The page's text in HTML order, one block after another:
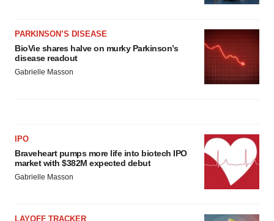
PARKINSON’S DISEASE
BioVie shares halve on murky Parkinson’s
disease readout
Gabrielle Masson
IPO
Braveheart pumps more life into biotech IPO
market with $382M expected debut
Gabrielle Masson
LAYOFF TRACKER